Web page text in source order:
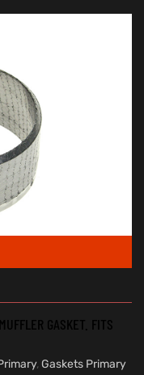
GASKET. FITS
, Gaskets Primary